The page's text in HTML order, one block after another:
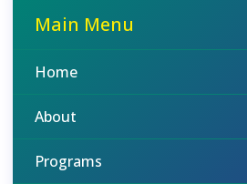
Main Menu
Home
About
Programs